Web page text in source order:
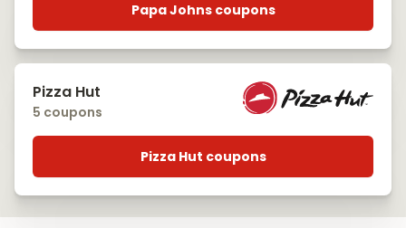
Papa Johns coupons
Pizza Hut
5 coupons
Pizza Hut coupons